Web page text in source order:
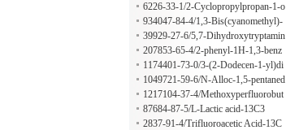
rochloride
6226-33-1/2-Cyclopropylpropan-1-o
l934047-84-4/1,3-Bis(cyanomethyl)-
1H-imidazolium
39929-27-6/5,7-Dihydroxytryptamin
e creatinine sulfate salt
207853-65-4/2-phenyl-1H-1,3-benz
odiazole-5-sulfonic acid hydrate
1174401-73-0/3-(2-Dodecen-1-yl)di
hydro-2,5-furandione, (2Z)-
1049721-59-6/N-Alloc-1,5-pentaned
iamine hydrochloride
1217104-37-4/Methoxyperfluorobut
ane
87684-87-5/L-Lactic acid-13C3
2837-91-4/Trifluoroacetic Acid-13C